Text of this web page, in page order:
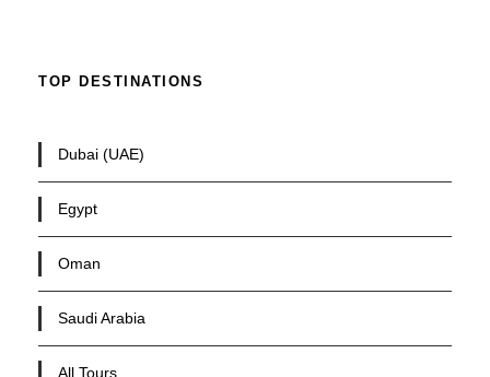
TOP DESTINATIONS
Dubai (UAE)
Egypt
Oman
Saudi Arabia
All Tours